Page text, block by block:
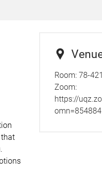
Room: 78-421
Zoom:
https://